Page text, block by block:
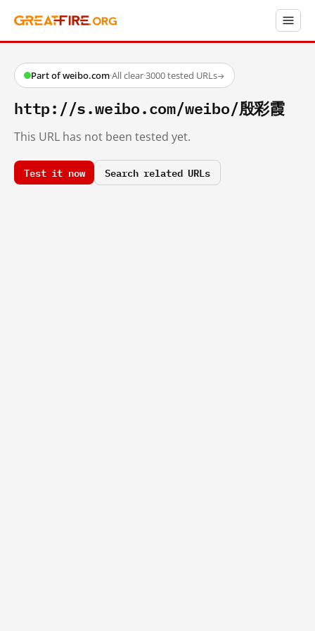
Part of weibo.com·All clear·3000 tested URLs→
http://s.weibo.com/weibo/殷彩霞
This URL has not been tested yet.
Test it now Search related URLs